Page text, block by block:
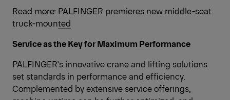
Read more: PALFINGER premieres new middle-seat
truck-mounted
Service as the Key for Maximum Performance
PALFINGER's innovative crane and lifting solutions
set standards in performance and efficiency.
Complemented by extensive service offerings,